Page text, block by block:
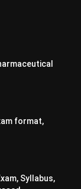
format,
Syllabus,